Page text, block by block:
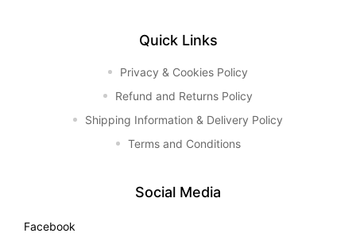
Quick Links
Privacy & Cookies Policy
Refund and Returns Policy
Shipping Information & Delivery Policy
Terms and Conditions
Social Media
Facebook